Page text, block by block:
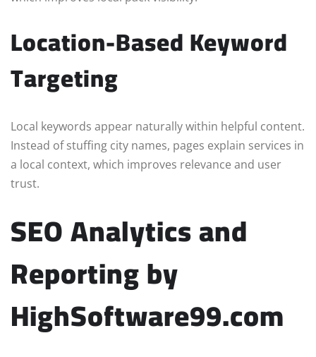
Location-Based Keyword
Targeting
Local keywords appear naturally within helpful content.
Instead of stuffing city names, pages explain services in
a local context, which improves relevance and user
trust.
SEO Analytics and
Reporting by
HighSoftware99.com